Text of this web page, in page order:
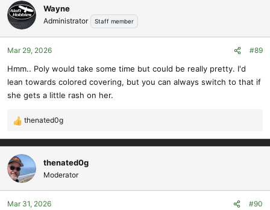
c
t
i
o
n
:
Wayne
Administrator Staff member
Mar 29, 2026 #89
Hmm.. Poly would take some time but could be really pretty. I'd
lean towards colored covering, but you can always switch to that if
she gets a little rash on her.
R
e
a
c
t
i
o
n
thenated0g
thenated0g
Moderator
Mar 31, 2026 #90